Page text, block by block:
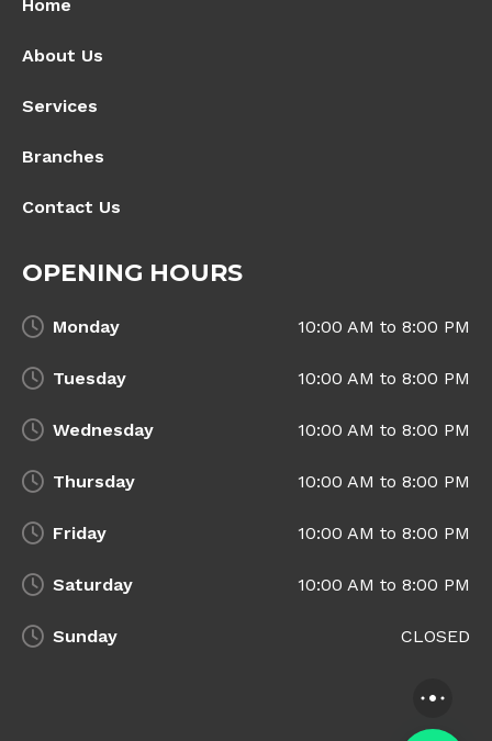
Home
About Us
Services
Branches
Contact Us
OPENING HOURS
Monday 10:00 AM to 8:00 PM
Tuesday 10:00 AM to 8:00 PM
Wednesday 10:00 AM to 8:00 PM
Thursday 10:00 AM to 8:00 PM
Friday 10:00 AM to 8:00 PM
Saturday 10:00 AM to 8:00 PM
Sunday CLOSED